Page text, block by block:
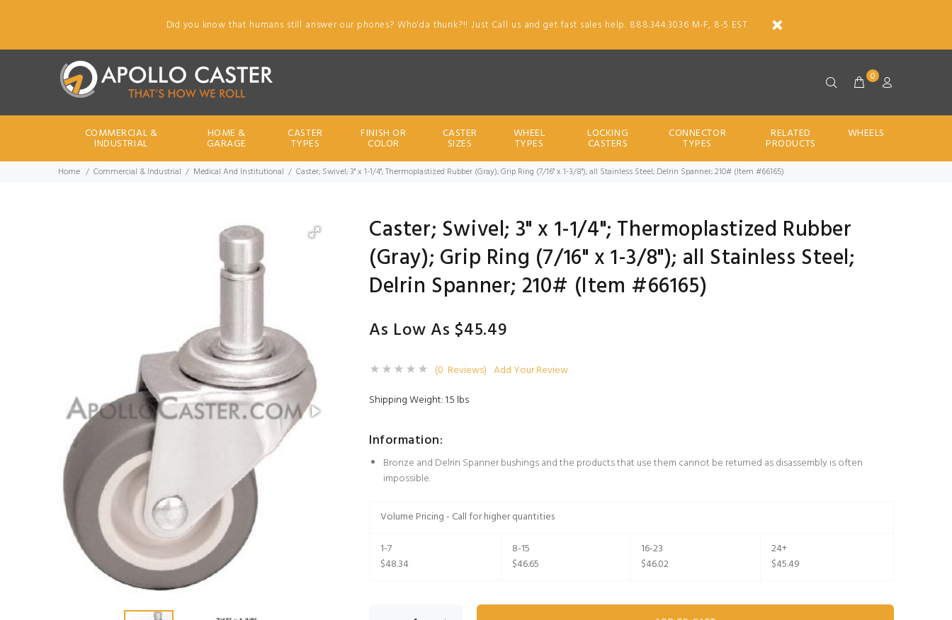
Did you know that humans still answer our phones? Who'da thunk?!! Just Call us and get fast sales help. 888.344.3036 M-F, 8-5 EST.
0
COMMERCIAL &
INDUSTRIAL
HOME &
GARAGE
CASTER
TYPES
FINISH OR
COLOR
CASTER
SIZES
WHEEL
TYPES
LOCKING
CASTERS
CONNECTOR
TYPES
RELATED
PRODUCTS
WHEELS
Home Commercial & Industrial Medical And Institutional Caster; Swivel; 3" x 1-1/4"; Thermoplastized Rubber (Gray); Grip Ring (7/16" x 1-3/8"); all Stainless Steel; Delrin Spanner; 210# (Item #66165)
Caster; Swivel; 3" x 1-1/4"; Thermoplastized Rubber
(Gray); Grip Ring (7/16" x 1-3/8"); all Stainless Steel;
Delrin Spanner; 210# (Item #66165)
As Low As $45.49
(0 Reviews) Add Your Review
Shipping Weight: 1.5 lbs
Information:
Bronze and Delrin Spanner bushings and the products that use them cannot be returned as disassembly is often
impossible.
Volume Pricing - Call for higher quantities
1-7
$48.34
8-15
$46.65
16-23
$46.02
24+
$45.49